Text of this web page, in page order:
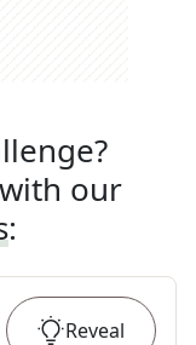
our
:
Reveal